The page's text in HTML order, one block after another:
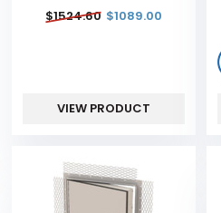
$1524.60 $1089.00
VIEW PRODUCT